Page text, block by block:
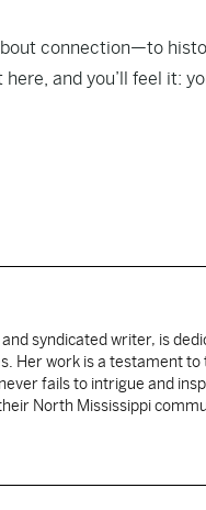
connection—to
and you’ll feel it:
syndicated writer, is
Her work is a testament
fails to intrigue and
North Mississippi